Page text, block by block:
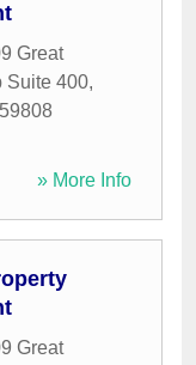
Great
Suite 400,
59808
» More Info
Great